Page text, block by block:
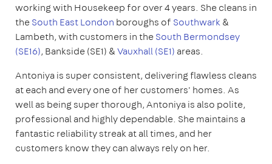
working with Housekeep for over 4 years. She cleans in
theSouth East London boroughs of Southwark&
Lambeth, with customers in theSouth Bermondsey
(SE16), Bankside (SE1) &Vauxhall (SE1) areas.
Antoniya is super consistent, delivering flawless cleans
at each and every one of her customers' homes. As
well as being super thorough, Antoniya is also polite,
professional and highly dependable. She maintains a
fantastic reliability streak at all times, and her
customers know they can always rely on her.